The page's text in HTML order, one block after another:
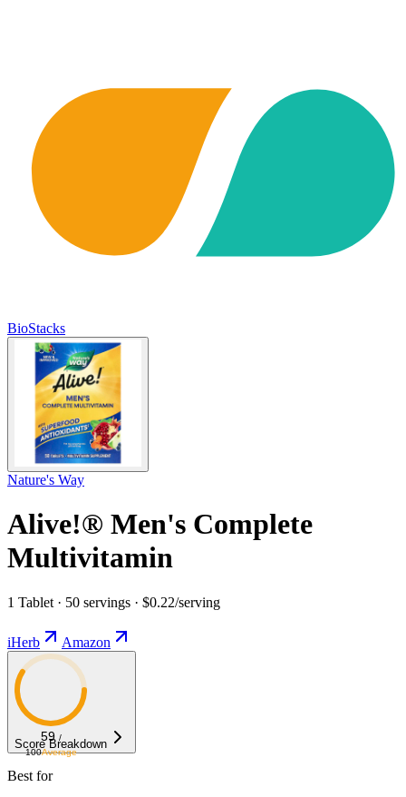
BioStacks
Nature's Way
Alive!® Men's Complete
Multivitamin
1 Tablet · 50 servings · $0.22/serving
iHerb Amazon
59 /
100Average
Score Breakdown
Best for